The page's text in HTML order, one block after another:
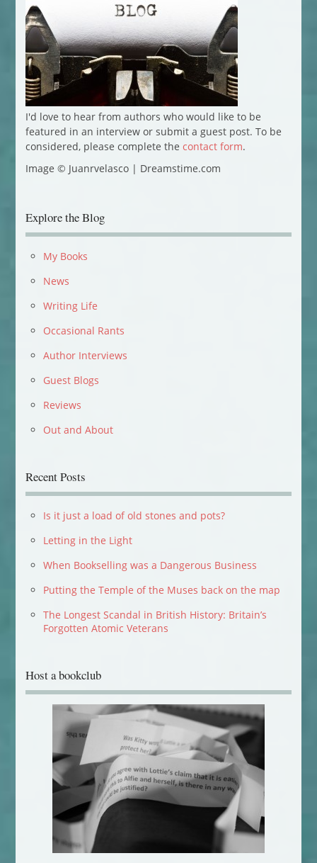
I'd love to hear from authors who would like to be
featured in an interview or submit a guest post. To be
considered, please complete the contact form.
Image © Juanrvelasco | Dreamstime.com
Explore the Blog
My Books
News
Writing Life
Occasional Rants
Author Interviews
Guest Blogs
Reviews
Out and About
Recent Posts
Is it just a load of old stones and pots?
Letting in the Light
When Bookselling was a Dangerous Business
Putting the Temple of the Muses back on the map
The Longest Scandal in British History: Britain’s
Forgotten Atomic Veterans
Host a bookclub